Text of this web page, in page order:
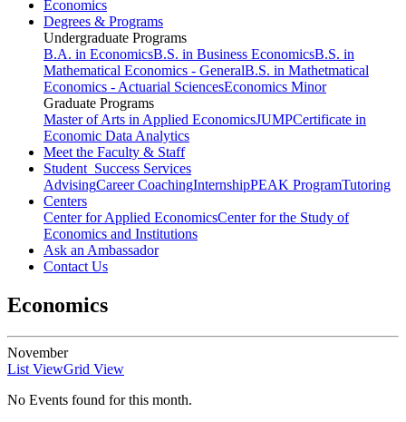
Economics
Degrees & Programs
Undergraduate Programs
B.A. in EconomicsB.S. in Business EconomicsB.S. in
Mathematical Economics - GeneralB.S. in Mathetmatical
Economics - Actuarial SciencesEconomics Minor
Graduate Programs
Master of Arts in Applied EconomicsJUMPCertificate in
Economic Data Analytics
Meet the Faculty & Staff
Student Success Services
AdvisingCareer CoachingInternshipPEAK ProgramTutoring
Centers
Center for Applied EconomicsCenter for the Study of
Economics and Institutions
Ask an Ambassador
Contact Us
Economics
November
List ViewGrid View
No Events found for this month.